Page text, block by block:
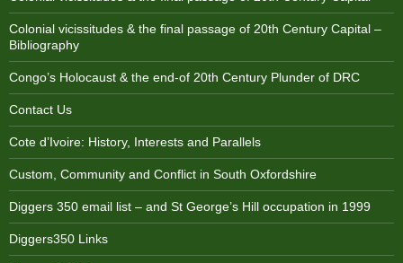
Colonial vicissitudes & the final passage of 20th Century Capital –
Bibliography
Congo’s Holocaust & the end-of 20th Century Plunder of DRC
Contact Us
Cote d’Ivoire: History, Interests and Parallels
Custom, Community and Conflict in South Oxfordshire
Diggers 350 email list – and St George’s Hill occupation in 1999
Diggers350 Links